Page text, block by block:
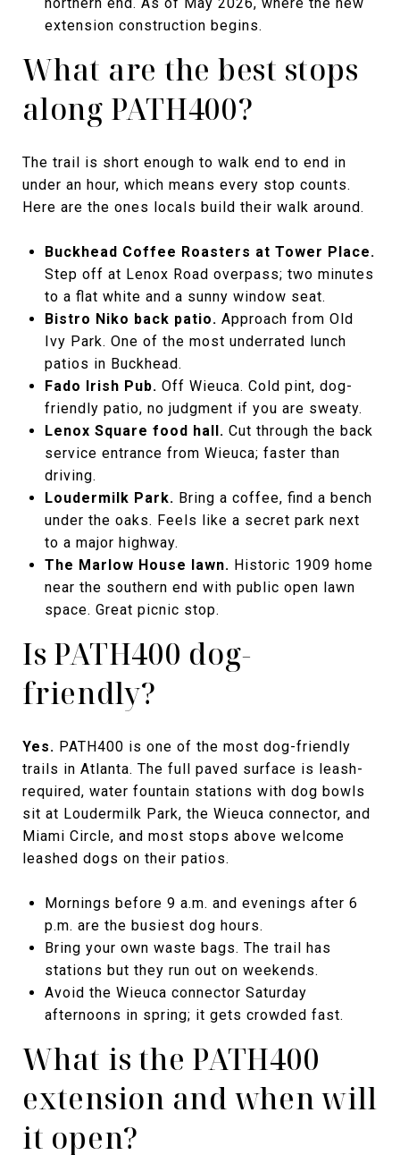
extension construction begins.
What are the best stops
along PATH400?
The trail is short enough to walk end to end in
under an hour, which means every stop counts.
Here are the ones locals build their walk around.
Buckhead Coffee Roasters at Tower Place.
Step off at Lenox Road overpass; two minutes
to a flat white and a sunny window seat.
Bistro Niko back patio. Approach from Old
Ivy Park. One of the most underrated lunch
patios in Buckhead.
Fado Irish Pub. Off Wieuca. Cold pint, dog-
friendly patio, no judgment if you are sweaty.
Lenox Square food hall. Cut through the back
service entrance from Wieuca; faster than
driving.
Loudermilk Park. Bring a coffee, find a bench
under the oaks. Feels like a secret park next
to a major highway.
The Marlow House lawn. Historic 1909 home
near the southern end with public open lawn
space. Great picnic stop.
Is PATH400 dog-
friendly?
Yes. PATH400 is one of the most dog-friendly
trails in Atlanta. The full paved surface is leash-
required, water fountain stations with dog bowls
sit at Loudermilk Park, the Wieuca connector, and
Miami Circle, and most stops above welcome
leashed dogs on their patios.
Mornings before 9 a.m. and evenings after 6
p.m. are the busiest dog hours.
Bring your own waste bags. The trail has
stations but they run out on weekends.
Avoid the Wieuca connector Saturday
afternoons in spring; it gets crowded fast.
What is the PATH400
extension and when will
it open?